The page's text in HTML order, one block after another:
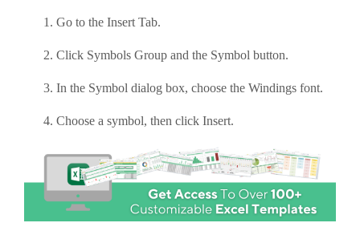
Go to the Insert Tab.
Click Symbols Group and the Symbol button.
In the Symbol dialog box, choose the Windings font.
Choose a symbol, then click Insert.